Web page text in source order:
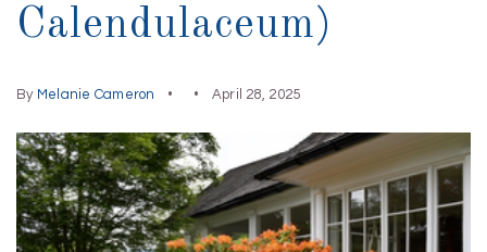
Calendulaceum)
By Melanie Cameron April 28, 2025